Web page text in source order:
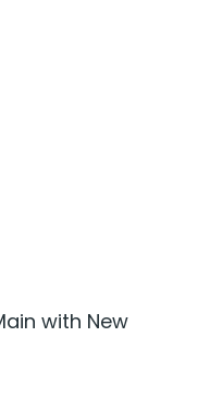
with New